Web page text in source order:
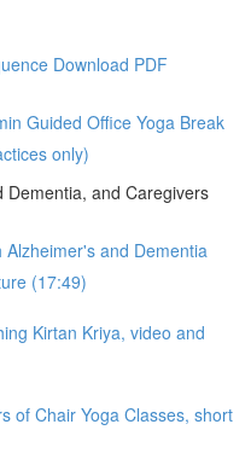
Download PDF
Guided Office Yoga Break
only)
Dementia, and Caregivers
and Dementia
(17:49)
Kirtan Kriya, video and
of Chair Yoga Classes, short